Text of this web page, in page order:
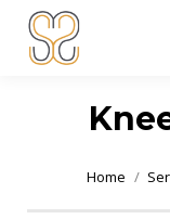
Dr Shannon Sim
Adelaide Orthopedic
Home